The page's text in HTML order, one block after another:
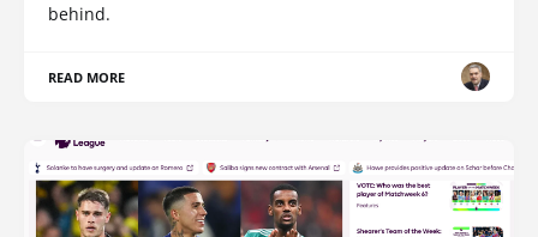
behind.
READ MORE